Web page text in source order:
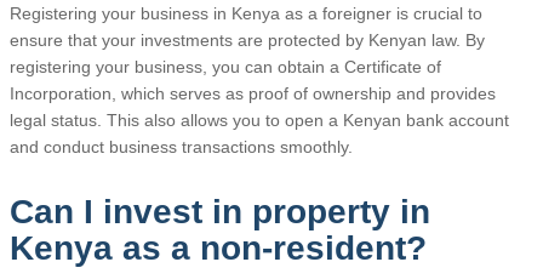
Registering your business in Kenya as a foreigner is crucial to
ensure that your investments are protected by Kenyan law. By
registering your business, you can obtain a Certificate of
Incorporation, which serves as proof of ownership and provides
legal status. This also allows you to open a Kenyan bank account
and conduct business transactions smoothly.
Can I invest in property in
Kenya as a non-resident?